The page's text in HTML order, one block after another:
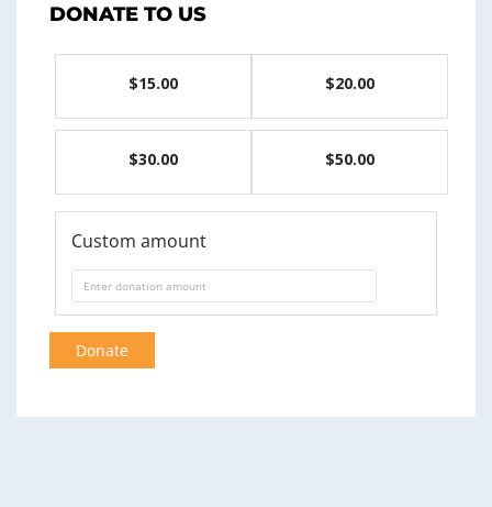
DONATE TO US
$15.00 $20.00
$30.00 $50.00
Custom amount
Donate